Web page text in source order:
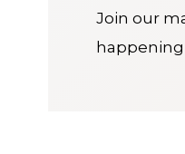
Join our
happening